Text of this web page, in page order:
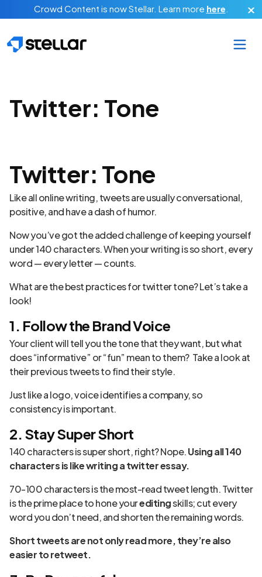
Skip to main content
Crowd Content is now Stellar. Learn more here
Twitter: Tone
Twitter: Tone
Like all online writing, tweets are usually conversational,
positive, and have a dash of humor.
Now you’ve got the added challenge of keeping yourself
under 140 characters. When your writing is so short, every
word — every letter — counts.
What are the best practices for twitter tone? Let’s take a
look!
1. Follow the Brand Voice
Your client will tell you the tone that they want, but what
does “informative” or “fun” mean to them? Take a look at
their previous tweets to find their style.
Just like a logo, voice identifies a company, so
consistency is important.
2. Stay Super Short
140 characters is super short, right? Nope.Using all 140
characters is like writing a twitter essay.
70-100 characters is the most-read tweet length. Twitter
is the prime place to hone youreditingskills; cut every
word you don’t need, and shorten the remaining words.
Short tweets are not only read more, they’re also
easier to retweet.